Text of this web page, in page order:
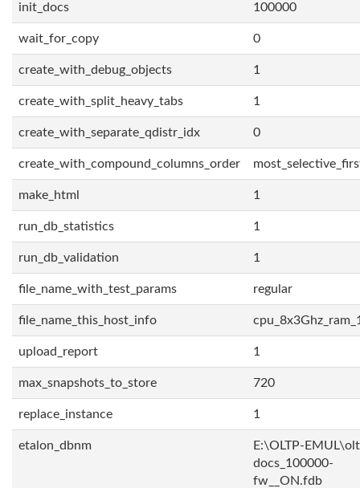
init_docs 100000
wait_for_copy 0
create_with_debug_objects 1
create_with_split_heavy_tabs 1
create_with_separate_qdistr_idx 0
create_with_compound_columns_order
make_html 1
run_db_statistics 1
run_db_validation 1
file_name_with_test_params regular
file_name_this_host_info
upload_report 1
max_snapshots_to_store 720
replace_instance 1
etalon_dbnm
E:\OLTP-
docs_100000-
fw__ON.fdb